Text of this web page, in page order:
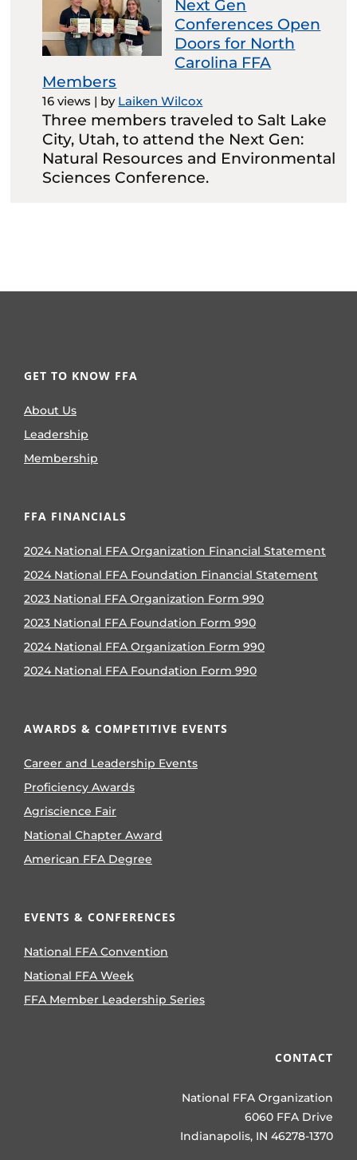
Next Gen
Conferences Open
Doors for North
Carolina FFA
Members
16 views | by Laiken Wilcox
Three members traveled to Salt Lake
City, Utah, to attend the Next Gen:
Natural Resources and Environmental
Sciences Conference.
GET TO KNOW FFA
About Us
Leadership
Membership
FFA FINANCIALS
2024 National FFA Organization Financial Statement
2024 National FFA Foundation Financial Statement
2023 National FFA Organization Form 990
2023 National FFA Foundation Form 990
2024 National FFA Organization Form 990
2024 National FFA Foundation Form 990
AWARDS & COMPETITIVE EVENTS
Career and Leadership Events
Proficiency Awards
Agriscience Fair
National Chapter Award
American FFA Degree
EVENTS & CONFERENCES
National FFA Convention
National FFA Week
FFA Member Leadership Series
CONTACT
National FFA Organization
6060 FFA Drive
Indianapolis, IN 46278-1370